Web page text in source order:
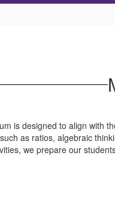
is designed to align
as ratios, algebraic
we prepare our